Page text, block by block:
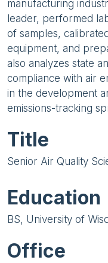
manufacturing
leader, performed
of samples,
equipment, and
also analyzes state
compliance with air
in the development
emissions-tracking
Title
Senior Air Quality
Education
BS, University of
Office